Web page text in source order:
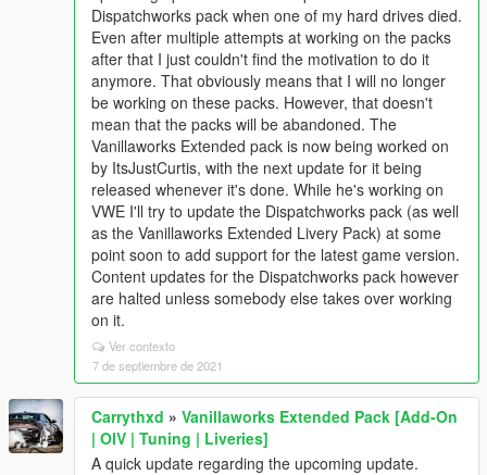
Dispatchworks pack when one of my hard drives died.
Even after multiple attempts at working on the packs
after that I just couldn't find the motivation to do it
anymore. That obviously means that I will no longer
be working on these packs. However, that doesn't
mean that the packs will be abandoned. The
Vanillaworks Extended pack is now being worked on
by ItsJustCurtis, with the next update for it being
released whenever it's done. While he's working on
VWE I'll try to update the Dispatchworks pack (as well
as the Vanillaworks Extended Livery Pack) at some
point soon to add support for the latest game version.
Content updates for the Dispatchworks pack however
are halted unless somebody else takes over working
on it.
Ver contexto
7 de septiembre de 2021
Carrythxd » Vanillaworks Extended Pack [Add-On
| OIV | Tuning | Liveries]
A quick update regarding the upcoming update.